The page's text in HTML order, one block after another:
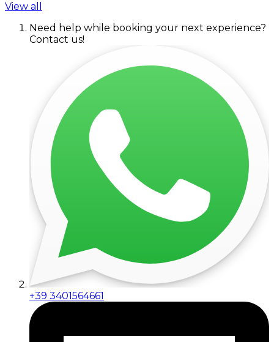
View all
Need help while booking your next experience?
Contact us!
+39 3401564661